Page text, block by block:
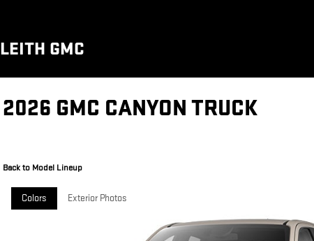
LEITH GMC
2026 GMC CANYON TRUCK
Back to Model Lineup
Colors Exterior Photos